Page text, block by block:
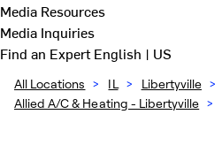
Media Resources
Media Inquiries
Find an ExpertEnglish | US
All Locations > IL > Libertyville >
Allied A/C & Heating - Libertyville >